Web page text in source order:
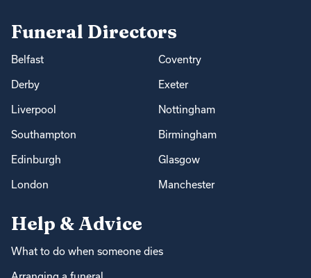
Funeral Directors
Belfast Coventry
Derby Exeter
Liverpool Nottingham
Southampton Birmingham
Edinburgh Glasgow
London Manchester
Help & Advice
What to do when someone dies